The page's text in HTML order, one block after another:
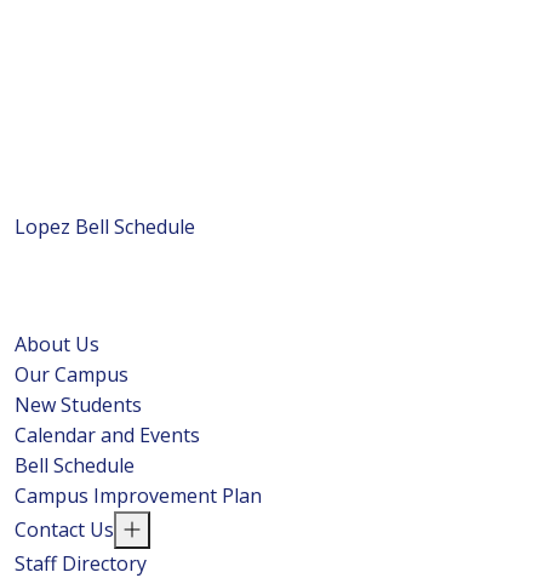
Lopez Bell Schedule
About Us
Our Campus
New Students
Calendar and Events
Bell Schedule
Campus Improvement Plan
Contact Us
Staff Directory